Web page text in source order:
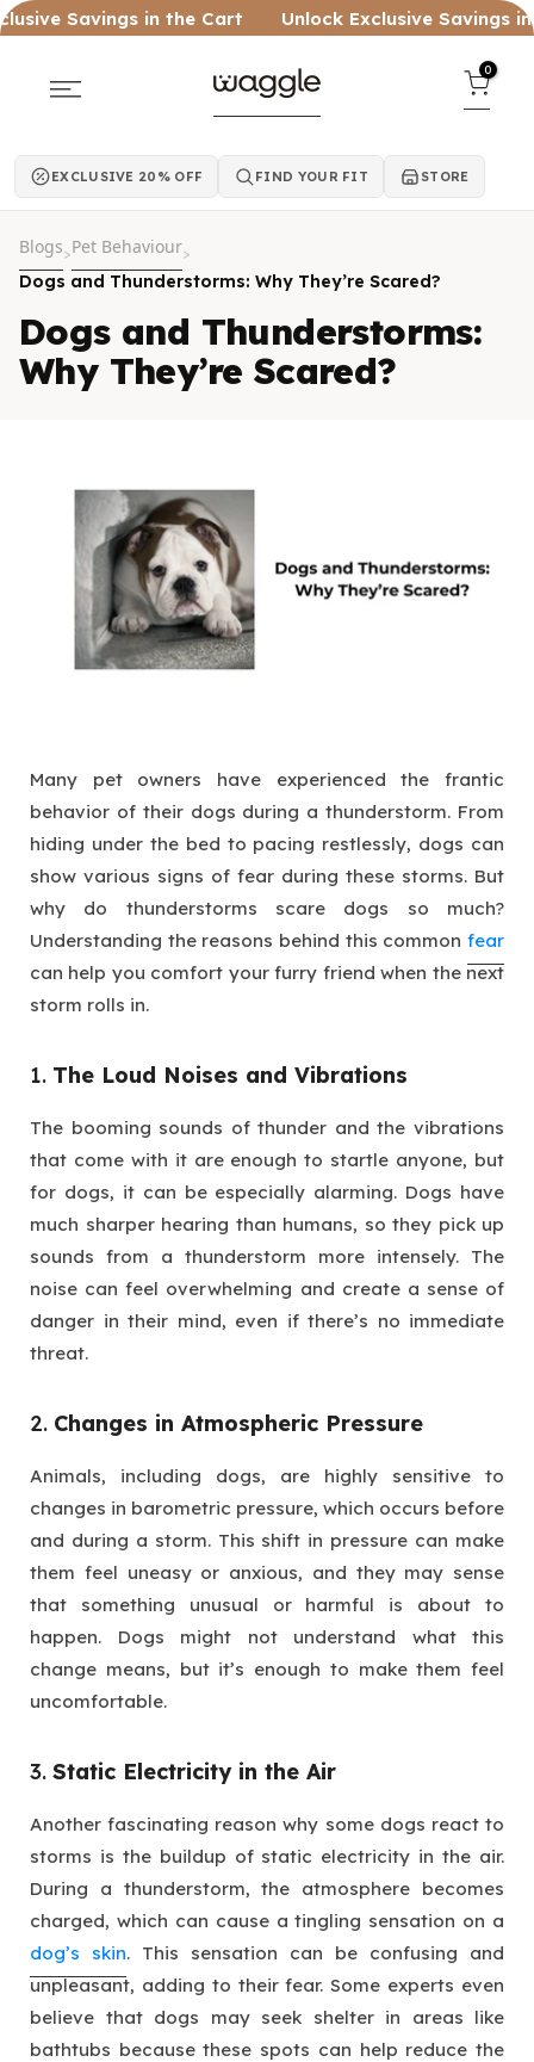
Skip to content
Savings in the Cart Unlock Exclusive Savings in the
0
EXCLUSIVE 20% OFF FIND YOUR FIT STORE
Blogs>Pet Behaviour>
Dogs and Thunderstorms: Why They’re Scared?
Dogs and Thunderstorms:
Why They’re Scared?
Many pet owners have experienced the frantic
behavior of their dogs during a thunderstorm. From
hiding under the bed to pacing restlessly, dogs can
show various signs of fear during these storms. But
why do thunderstorms scare dogs so much?
Understanding the reasons behind this common fear
can help you comfort your furry friend when the next
storm rolls in.
1. The Loud Noises and Vibrations
The booming sounds of thunder and the vibrations
that come with it are enough to startle anyone, but
for dogs, it can be especially alarming. Dogs have
much sharper hearing than humans, so they pick up
sounds from a thunderstorm more intensely. The
noise can feel overwhelming and create a sense of
danger in their mind, even if there’s no immediate
threat.
2. Changes in Atmospheric Pressure
Animals, including dogs, are highly sensitive to
changes in barometric pressure, which occurs before
and during a storm. This shift in pressure can make
them feel uneasy or anxious, and they may sense
that something unusual or harmful is about to
happen. Dogs might not understand what this
change means, but it’s enough to make them feel
uncomfortable.
3. Static Electricity in the Air
Another fascinating reason why some dogs react to
storms is the buildup of static electricity in the air.
During a thunderstorm, the atmosphere becomes
charged, which can cause a tingling sensation on a
dog’s skin. This sensation can be confusing and
unpleasant, adding to their fear. Some experts even
believe that dogs may seek shelter in areas like
bathtubs because these spots can help reduce the